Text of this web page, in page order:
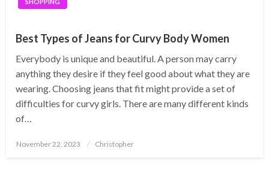
Best Types of Jeans for Curvy Body Women
Everybody is unique and beautiful. A person may carry
anything they desire if they feel good about what they are
wearing. Choosing jeans that fit might provide a set of
difficulties for curvy girls. There are many different kinds
of…
Posted
November 22, 2023 Christopher